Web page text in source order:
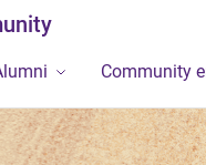
Community